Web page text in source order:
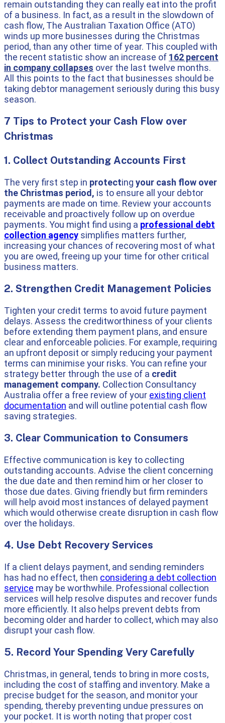
remain outstanding they can really eat into the profit
of a business. In fact, as a result in the slowdown of
cash flow, The Australian Taxation Office (ATO)
winds up more businesses during the Christmas
period, than any other time of year. This coupled with
the recent statistic show an increase of 162 percent
in company collapses over the last twelve months.
All this points to the fact that businesses should be
taking debtor management seriously during this busy
season.
7 Tips to Protect your Cash Flow over
Christmas
1. Collect Outstanding Accounts First
The very first step in protecting your cash flow over
the Christmas period, is to ensure all your debtor
payments are made on time. Review your accounts
receivable and proactively follow up on overdue
payments. You might find using a professional debt
collection agency simplifies matters further,
increasing your chances of recovering most of what
you are owed, freeing up your time for other critical
business matters.
2. Strengthen Credit Management Policies
Tighten your credit terms to avoid future payment
delays. Assess the creditworthiness of your clients
before extending them payment plans, and ensure
clear and enforceable policies. For example, requiring
an upfront deposit or simply reducing your payment
terms can minimise your risks. You can refine your
strategy better through the use of a credit
management company. Collection Consultancy
Australia offer a free review of your existing client
documentation and will outline potential cash flow
saving strategies.
3. Clear Communication to Consumers
Effective communication is key to collecting
outstanding accounts. Advise the client concerning
the due date and then remind him or her closer to
those due dates. Giving friendly but firm reminders
will help avoid most instances of delayed payment
which would otherwise create disruption in cash flow
over the holidays.
4. Use Debt Recovery Services
If a client delays payment, and sending reminders
has had no effect, then considering a debt collection
service may be worthwhile. Professional collection
services will help resolve disputes and recover funds
more efficiently. It also helps prevent debts from
becoming older and harder to collect, which may also
disrupt your cash flow.
5. Record Your Spending Very Carefully
Christmas, in general, tends to bring in more costs,
including the cost of staffing and inventory. Make a
precise budget for the season, and monitor your
spending, thereby preventing undue pressures on
your pocket. It is worth noting that proper cost